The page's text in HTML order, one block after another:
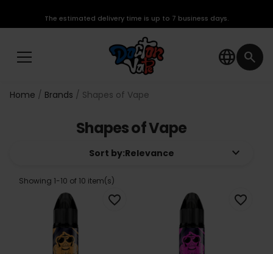
language search
The estimated delivery time is up to 7 business days.
Home Brands Shapes of Vape
Shapes of Vape
Sort by:Relevance keyboard_arrow_down
Showing 1-10 of 10 item(s)
favorite_border favorite_border